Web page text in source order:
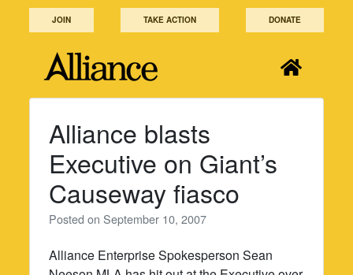
JOIN TAKE ACTION DONATE
Alliance blasts
Executive on Giant’s
Causeway fiasco
Posted onSeptember 10, 2007
Alliance Enterprise Spokesperson Sean